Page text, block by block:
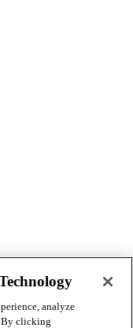
analyze
By clicking